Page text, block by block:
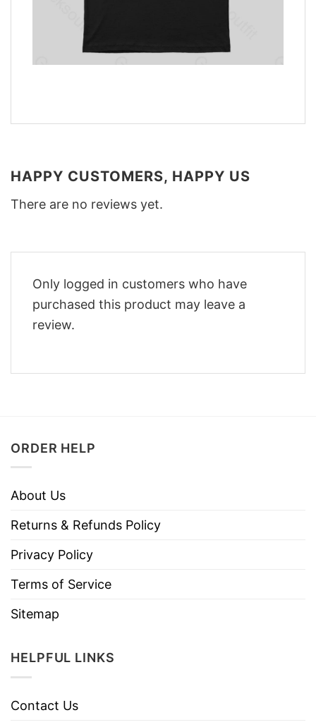
HAPPY CUSTOMERS, HAPPY US
There are no reviews yet.
Only logged in customers who have
purchased this product may leave a
review.
ORDER HELP
About Us
Returns & Refunds Policy
Privacy Policy
Terms of Service
Sitemap
HELPFUL LINKS
Contact Us